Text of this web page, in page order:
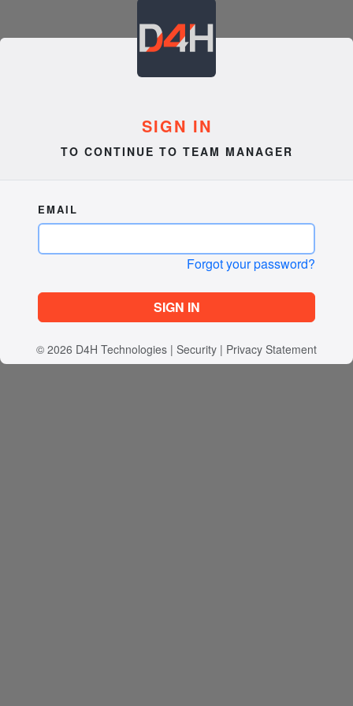
SIGN IN
TO CONTINUE TO TEAM MANAGER
EMAIL
Forgot your password?
SIGN IN
© 2026 D4H Technologies | Security | Privacy Statement